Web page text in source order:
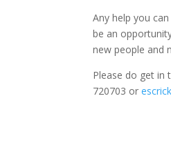
Any help you
be an
new people and
Please do get in
720703 or